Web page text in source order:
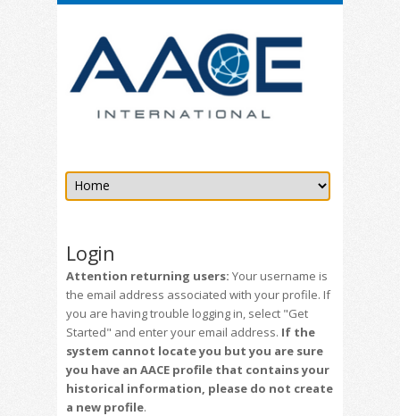
Login
Attention returning users: Your username is
the email address associated with your profile. If
you are having trouble logging in, select "Get
Started" and enter your email address. If the
system cannot locate you but you are sure
you have an AACE profile that contains your
historical information, please do not create
a new profile.